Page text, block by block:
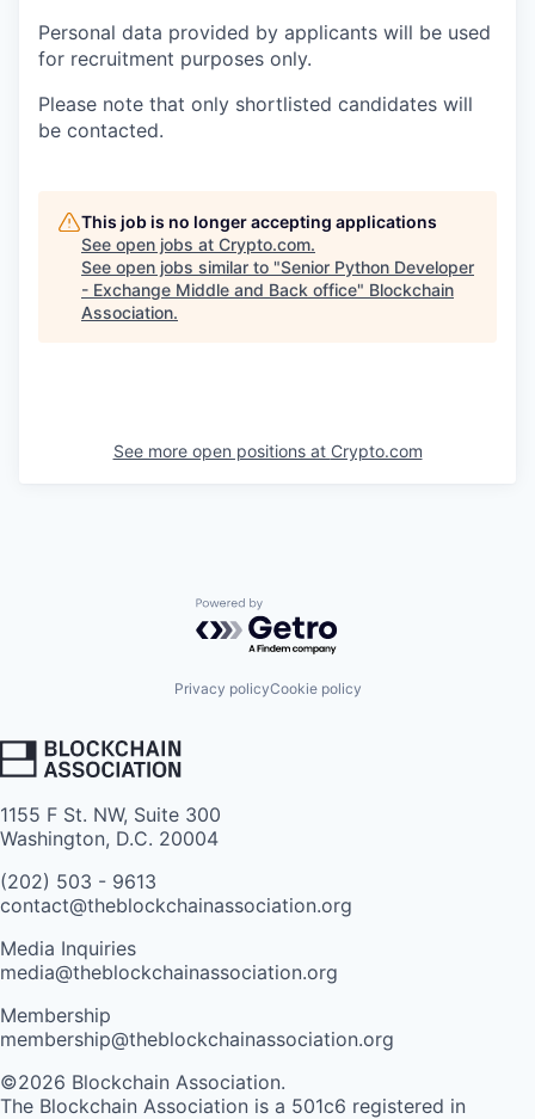
Personal data provided by applicants will be used
for recruitment purposes only.
Please note that only shortlisted candidates will
be contacted.
This job is no longer accepting applications
See open jobs at Crypto.com.
See open jobs similar to "Senior Python Developer
- Exchange Middle and Back office" Blockchain
Association.
See more open positions at Crypto.com
Powered by Getro.com
Privacy policyCookie policy
1155 F St. NW, Suite 300
Washington, D.C. 20004
(202) 503 - 9613
contact@theblockchainassociation.org
Media Inquiries
media@theblockchainassociation.org
Membership
membership@theblockchainassociation.org
©2026 Blockchain Association.
The Blockchain Association is a 501c6 registered in